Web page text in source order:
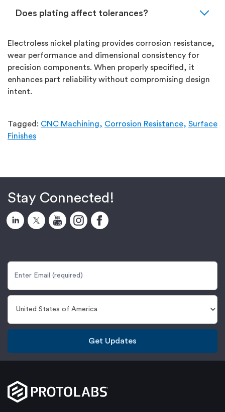
Does plating affect tolerances? expand_more
Electroless nickel plating provides corrosion resistance,
wear performance and dimensional consistency for
precision components. When properly specified, it
enhances part reliability without compromising design
intent.
Tagged: CNC Machining, Corrosion Resistance, Surface
Finishes
Stay Connected!
Get Updates